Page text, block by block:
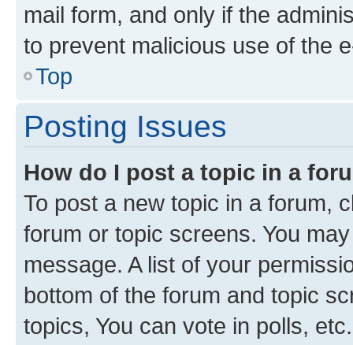
mail form, and only if the
to prevent malicious use of the
Top
Posting Issues
How do I post a topic in a
To post a new topic in a forum,
forum or topic screens. You
message. A list of your
bottom of the forum and topic
topics, You can vote in polls, etc.